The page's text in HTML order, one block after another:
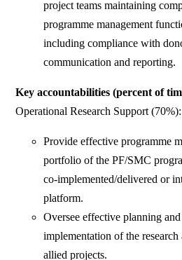
project teams maintaining
programme management
including compliance with
communication and reporting.
Key accountabilities (percent of
Operational Research Support (70%):
Provide effective programme
portfolio of the PF/SMC
co-implemented/delivered or
platform.
Oversee effective planning
implementation of the
allied projects.